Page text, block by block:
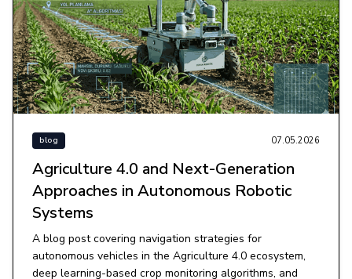
blog 07.05.2026
Agriculture 4.0 and Next-Generation
Approaches in Autonomous Robotic
Systems
A blog post covering navigation strategies for
autonomous vehicles in the Agriculture 4.0 ecosystem,
deep learning-based crop monitoring algorithms, and